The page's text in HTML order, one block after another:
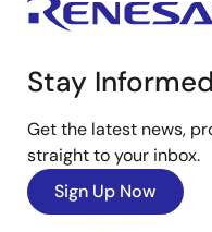
Stay Informed
Get the latest news,
straight to your inbox.
Sign Up Now